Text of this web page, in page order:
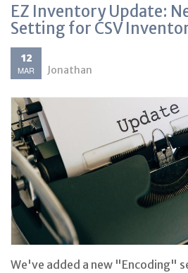
EZ Inventory Update:
Setting for CSV
12
MAR Jonathan
We've added a new "Encoding"